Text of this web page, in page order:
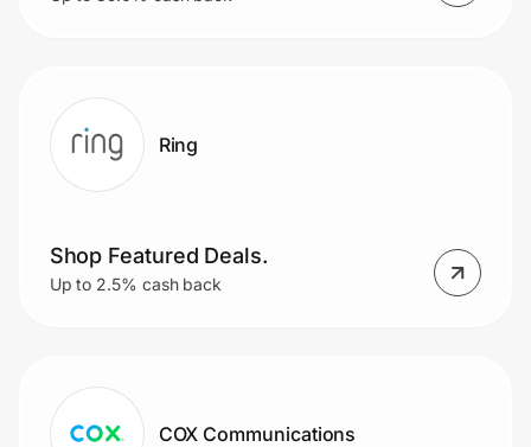
Ring
Shop Featured Deals.
Up to 2.5% cash back
COX Communications